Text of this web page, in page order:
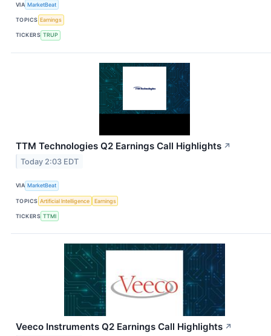
VIA MarketBeat
TOPICS Earnings
TICKERS TRUP
TTM Technologies Q2 Earnings Call Highlights ↗
Today 2:03 EDT
VIA MarketBeat
TOPICS Artificial Intelligence Earnings
TICKERS TTMI
Veeco Instruments Q2 Earnings Call Highlights ↗